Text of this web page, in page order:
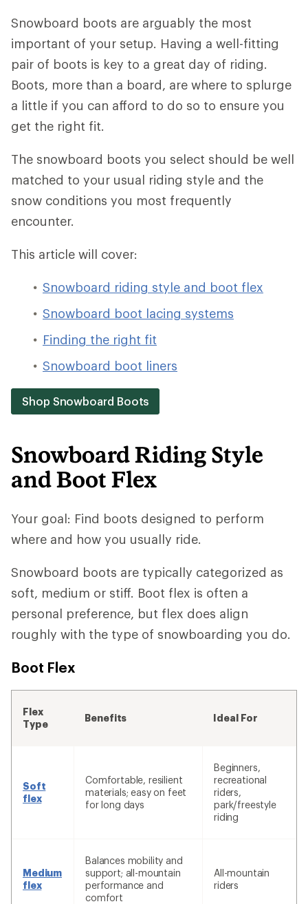
Snowboard boots are arguably the most
important of your setup. Having a well-fitting
pair of boots is key to a great day of riding.
Boots, more than a board, are where to splurge
a little if you can afford to do so to ensure you
get the right fit.
The snowboard boots you select should be well
matched to your usual riding style and the
snow conditions you most frequently
encounter.
This article will cover:
Snowboard riding style and boot flex
Snowboard boot lacing systems
Finding the right fit
Snowboard boot liners
Shop Snowboard Boots
Snowboard Riding Style
and Boot Flex
Your goal: Find boots designed to perform
where and how you usually ride.
Snowboard boots are typically categorized as
soft, medium or stiff. Boot flex is often a
personal preference, but flex does align
roughly with the type of snowboarding you do.
Boot Flex
Flex
Type
Benefits Ideal For
Soft
flex
Comfortable, resilient
materials; easy on feet
for long days
Beginners,
recreational
riders,
park/freestyle
riding
Medium
flex
Balances mobility and
support; all-mountain
performance and
comfort
All-mountain
riders